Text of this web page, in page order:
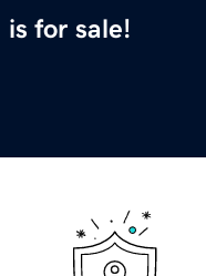
is for sale!